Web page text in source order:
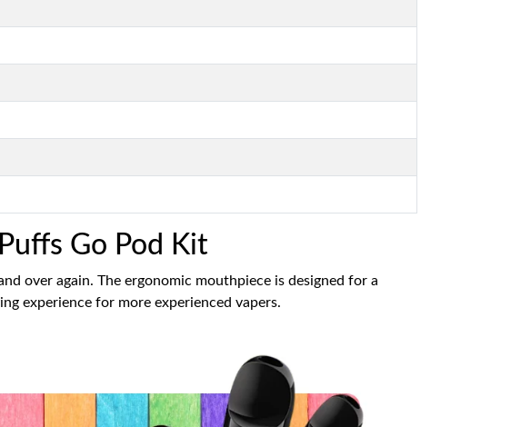
Go Pod Kit
over again. The ergonomic mouthpiece is designed for a
experience for more experienced vapers.